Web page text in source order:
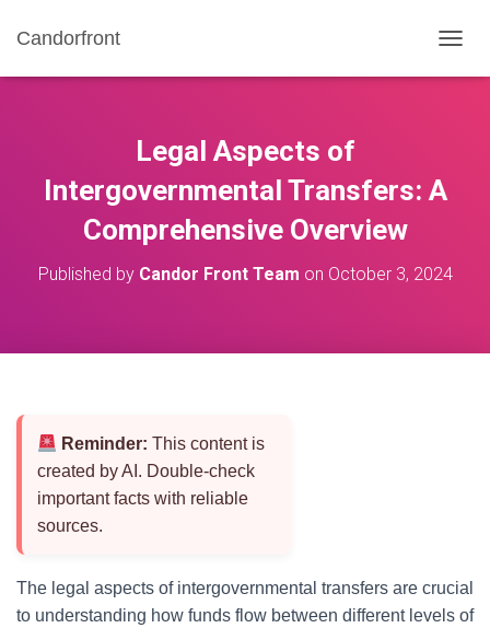
Candorfront
O
A
Legal Aspects of
Intergovernmental Transfers: A
Comprehensive Overview
Published by Candor Front Team on October 3, 2024
Reminder: This content is
created by AI. Double-check
important facts with reliable
sources.
The legal aspects of intergovernmental transfers are crucial
to understanding how funds flow between different levels of